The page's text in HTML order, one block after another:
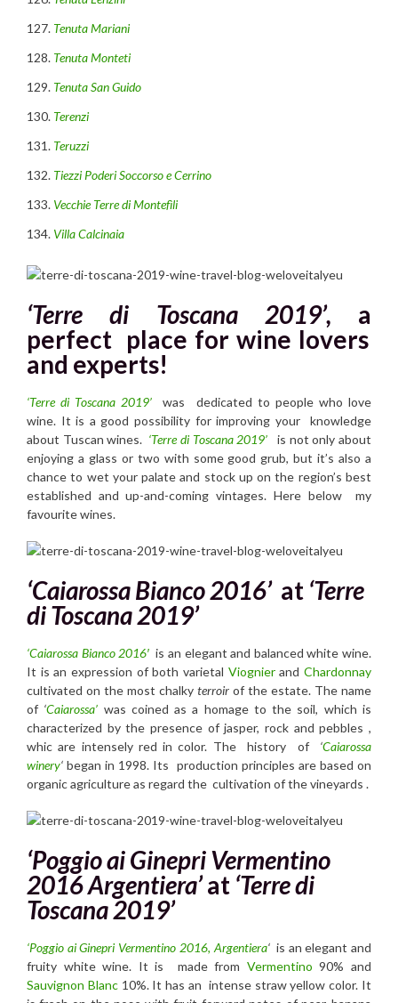
Tenuta Mariani
Tenuta Monteti
Tenuta San Guido
Terenzi
Teruzzi
Tiezzi Poderi Soccorso e Cerrino
Vecchie Terre di Montefìli
Villa Calcinaia
‘Terre di Toscana 2019’, a
perfect place for wine lovers
and experts!
‘Terre di Toscana 2019’
was dedicated to people who love
wine. It is a good possibility for improving your knowledge
about Tuscan wines. ‘Terre di Toscana 2019’
is not only about
enjoying a glass or two with some good grub, but it’s also a
chance to wet your palate and stock up on the region’s best
established and up-and-coming vintages. Here below my
favourite wines.
‘Caiarossa Bianco 2016’ at ‘Terre
di Toscana 2019’
‘Caiarossa Bianco 2016′ is an elegant and balanced white wine.
It is an expression of both varietal ViognierandChardonnay
cultivated on the most chalky terroir of the estate. The name
of ‘Caiarossa’ was coined as a homage to the soil, which is
characterized by the presence of jasper, rock and pebbles ,
whic are intensely red in color. The history of ‘Caiarossa
winery‘ began in 1998. Its production principles are based on
organic agriculture as regard the cultivation of the vineyards .
‘Poggio ai Ginepri Vermentino
2016 Argentiera’at ‘Terre di
Toscana 2019’
‘Poggio ai Ginepri Vermentino 2016, Argentiera‘is an elegant and
fruity white wine. It is made from Vermentino 90% and
Sauvignon Blanc10%. It has an intense straw yellow color. It